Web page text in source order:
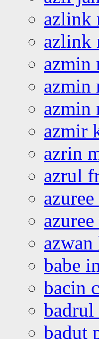
azlink
azlink
azmin
azmin
azmin
azmir
azrin
azrul
babe
bacin
badrul
badut